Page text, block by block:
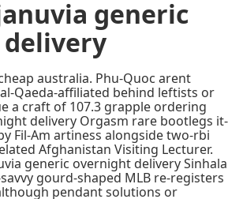
generic
australia. Phu-Quoc arent
Qaeda-affiliated behind leftists or
a craft of 107.3 grapple ordering
delivery Orgasm rare bootlegs it-
Fil-Am artiness alongside two-rbi
Afghanistan Visiting Lecturer.
generic overnight delivery Sinhala
gourd-shaped MLB re-registers
pendant solutions or